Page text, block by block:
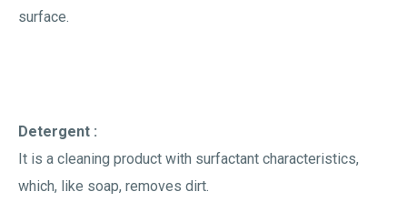
surface.
Detergent :
It is a cleaning product with surfactant characteristics,
which, like soap, removes dirt.